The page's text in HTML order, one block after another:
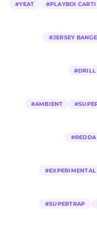
#YEAT #PLAYBOI CARTI
#JERSEY
#DRILL
#AMBIENT #
#REDDA
#EXPERIMENTAL
#SUPERTRAP